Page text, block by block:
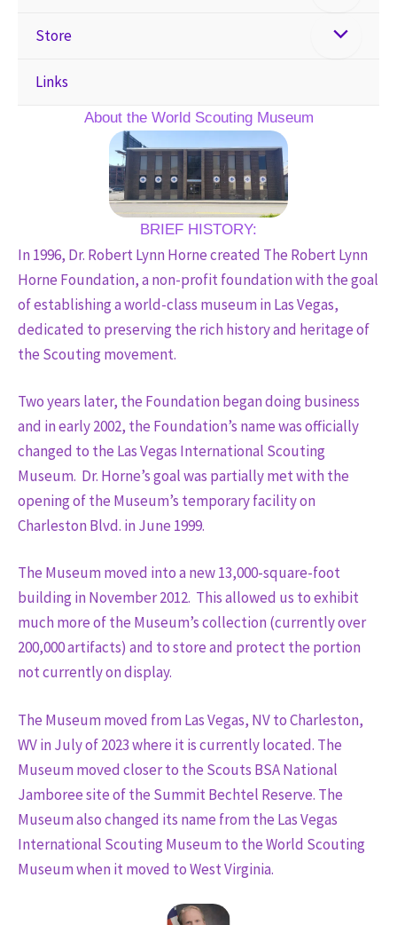
Store
Links
About the World Scouting Museum
BRIEF HISTORY:
In 1996, Dr. Robert Lynn Horne created The Robert Lynn
Horne Foundation, a non-profit foundation with the goal
of establishing a world-class museum in Las Vegas,
dedicated to preserving the rich history and heritage of
the Scouting movement.
Two years later, the Foundation began doing business
and in early 2002, the Foundation’s name was officially
changed to the Las Vegas International Scouting
Museum. Dr. Horne’s goal was partially met with the
opening of the Museum’s temporary facility on
Charleston Blvd. in June 1999.
The Museum moved into a new 13,000-square-foot
building in November 2012. This allowed us to exhibit
much more of the Museum’s collection (currently over
200,000 artifacts) and to store and protect the portion
not currently on display.
The Museum moved from Las Vegas, NV to Charleston,
WV in July of 2023 where it is currently located. The
Museum moved closer to the Scouts BSA National
Jamboree site of the Summit Bechtel Reserve. The
Museum also changed its name from the Las Vegas
International Scouting Museum to the World Scouting
Museum when it moved to West Virginia.